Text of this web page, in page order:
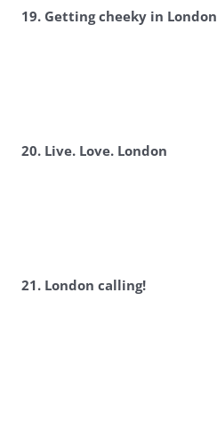
19. Getting cheeky in London
20. Live. Love. London
21. London calling!